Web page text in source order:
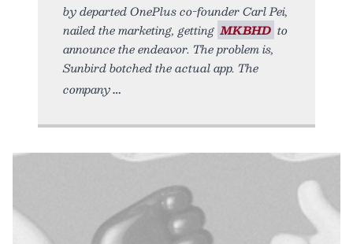
by departed OnePlus co-founder Carl Pei,
nailed the marketing, getting MKBHD to
announce the endeavor. The problem is,
Sunbird botched the actual app. The
company